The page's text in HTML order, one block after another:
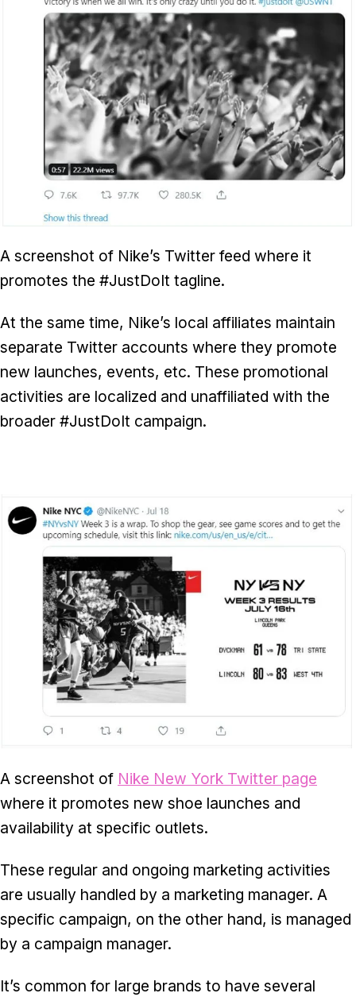
A screenshot of Nike’s Twitter feed where it
promotes the #JustDoIt tagline.
At the same time, Nike’s local affiliates maintain
separate Twitter accounts where they promote
new launches, events, etc. These promotional
activities are localized and unaffiliated with the
broader #JustDoIt campaign.
A screenshot of Nike New York Twitter page
where it promotes new shoe launches and
availability at specific outlets.
These regular and ongoing marketing activities
are usually handled by a marketing manager. A
specific campaign, on the other hand, is managed
by a campaign manager.
It’s common for large brands to have several